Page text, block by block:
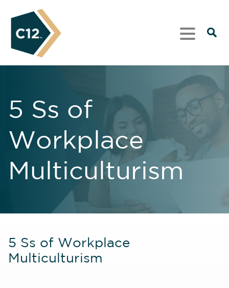
5 Ss of
Workplace
Multiculturism
5 Ss of Workplace
Multiculturism